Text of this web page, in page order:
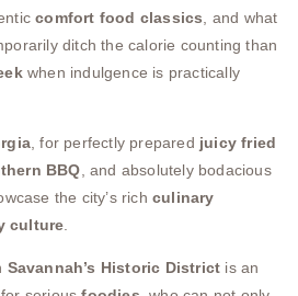
comfort food classics , and what
ditch the calorie counting than
when indulgence is practically
, for perfectly prepared juicy fried
BBQ , and absolutely bodacious
the city’s richculinary
culture
Savannah’s Historic District is an